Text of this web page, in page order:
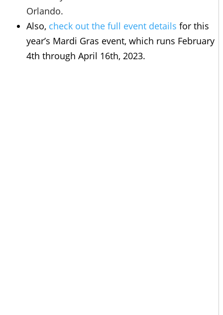
Orlando.
Also, check out the full event details for this
year’s Mardi Gras event, which runs February
4th through April 16th, 2023.